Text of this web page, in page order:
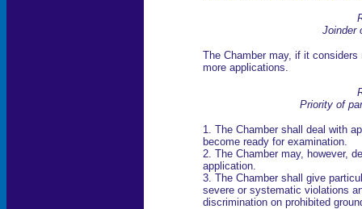
Joinder
The Chamber may, if it
more applications.
Priority of
1. The Chamber shall deal with
become ready for examination.
2. The Chamber may, however,
application.
3. The Chamber shall give
severe or systematic violations
discrimination on prohibited